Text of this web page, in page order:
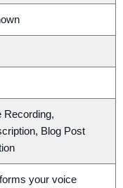
Recording,
Blog Post
your voice